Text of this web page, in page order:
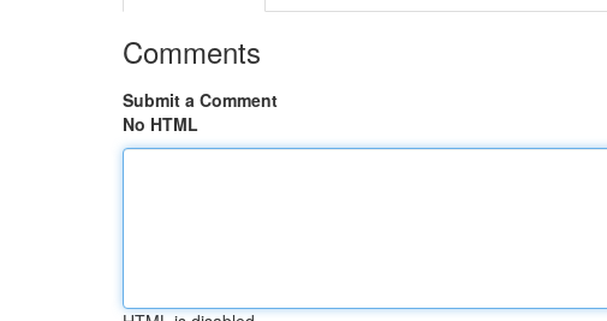
Comments
Submit a Comment
No HTML